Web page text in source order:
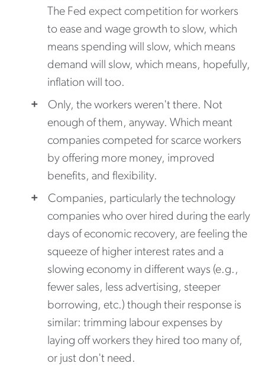
The Fed expect competition for workers
to ease and wage growth to slow, which
means spending will slow, which means
demand will slow, which means, hopefully,
inflation will too.
Only, the workers weren't there. Not
enough of them, anyway. Which meant
companies competed for scarce workers
by offering more money, improved
benefits, and flexibility.
Companies, particularly the technology
companies who over hired during the early
days of economic recovery, are feeling the
squeeze of higher interest rates and a
slowing economy in different ways (e.g.,
fewer sales, less advertising, steeper
borrowing, etc.) though their response is
similar: trimming labour expenses by
laying off workers they hired too many of,
or just don't need.